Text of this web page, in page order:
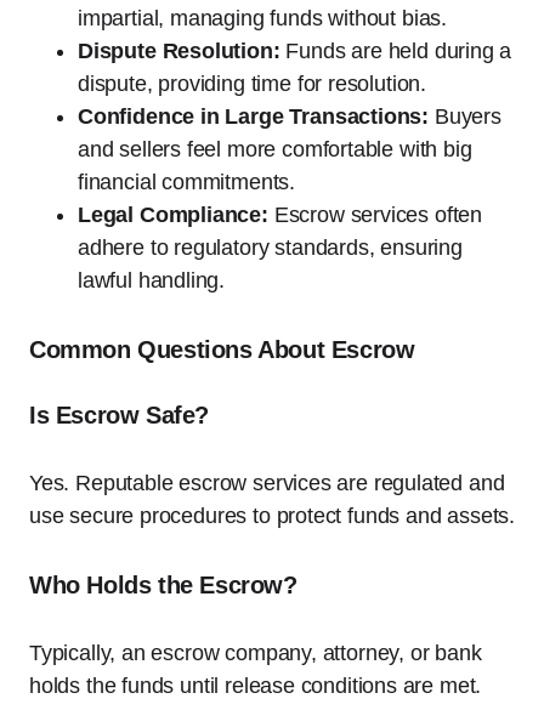
impartial, managing funds without bias.
Dispute Resolution: Funds are held during a
dispute, providing time for resolution.
Confidence in Large Transactions: Buyers
and sellers feel more comfortable with big
financial commitments.
Legal Compliance: Escrow services often
adhere to regulatory standards, ensuring
lawful handling.
Common Questions About Escrow
Is Escrow Safe?
Yes. Reputable escrow services are regulated and
use secure procedures to protect funds and assets.
Who Holds the Escrow?
Typically, an escrow company, attorney, or bank
holds the funds until release conditions are met.